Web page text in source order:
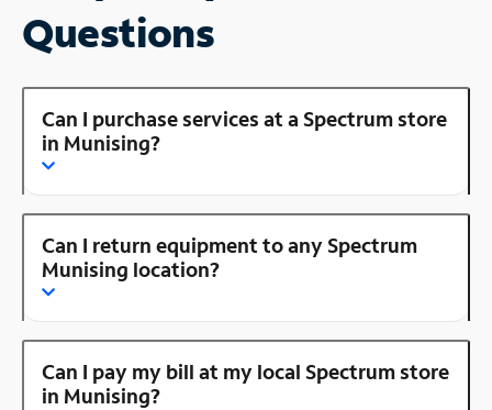
Questions
Can I purchase services at a Spectrum store
in Munising?
Can I return equipment to any Spectrum
Munising location?
Can I pay my bill at my local Spectrum store
in Munising?